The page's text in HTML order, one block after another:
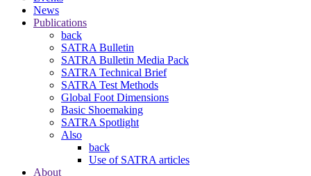
News
Publications
back
SATRA Bulletin
SATRA Bulletin Media Pack
SATRA Technical Brief
SATRA Test Methods
Global Foot Dimensions
Basic Shoemaking
SATRA Spotlight
Also
back
Use of SATRA articles
About